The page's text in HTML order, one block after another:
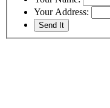
Your Address: